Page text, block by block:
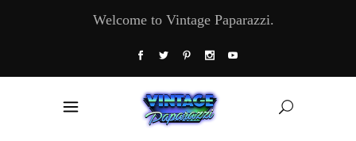
Welcome to Vintage Paparazzi.